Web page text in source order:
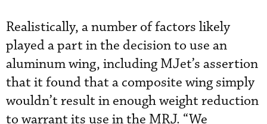
Realistically, a number of factors likely
played a part in the decision to use an
aluminum wing, including MJet’s assertion
that it found that a composite wing simply
wouldn’t result in enough weight reduction
to warrant its use in the MRJ. “We